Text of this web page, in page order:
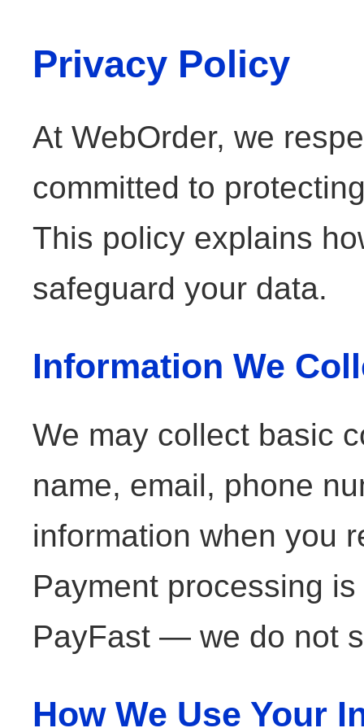
Privacy Policy
At WebOrder, we
committed to
This policy explains
safeguard your data.
Information We
We may collect basic
name, email, phone
information when you
Payment processing
PayFast — we do not
How We Use Your